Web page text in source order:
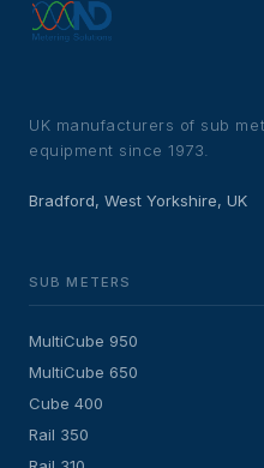
UK manufacturers of sub
equipment since 1973.
Bradford, West Yorkshire, UK
SUB METERS
MultiCube 950
MultiCube 650
Cube 400
Rail 350